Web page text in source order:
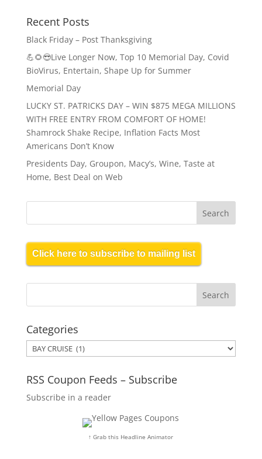
Recent Posts
Black Friday – Post Thanksgiving
💪🌻😎Live Longer Now, Top 10 Memorial Day, Covid
BioVirus, Entertain, Shape Up for Summer
Memorial Day
LUCKY ST. PATRICKS DAY – WIN $875 MEGA MILLIONS
WITH FREE ENTRY FROM COMFORT OF HOME!
Shamrock Shake Recipe, Inflation Facts Most
Americans Don’t Know
Presidents Day, Groupon, Macy’s, Wine, Taste at
Home, Best Deal on Web
Click here to subscribe to mailing list
Categories
Categories
RSS Coupon Feeds – Subscribe
Subscribe in a reader
↑ Grab this Headline Animator